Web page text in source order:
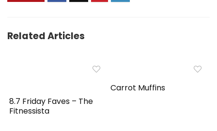
Related Articles
8.7 Friday Faves – The
Fitnessista
Carrot Muffins